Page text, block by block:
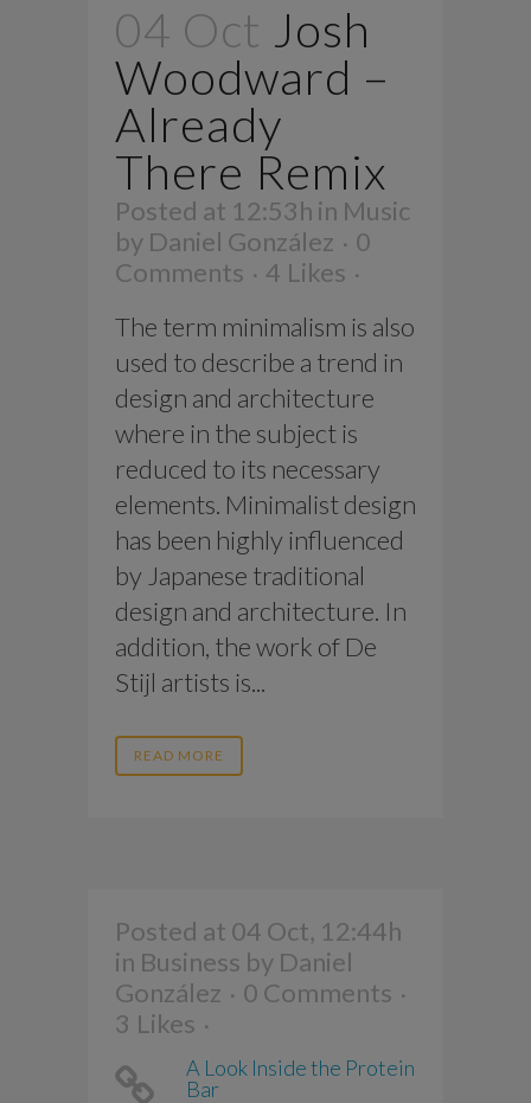
04 Oct Josh
Woodward –
Already
There Remix
Posted at 12:53h in Music
by Daniel González
0
Comments
4 Likes
The term minimalism is also
used to describe a trend in
design and architecture
where in the subject is
reduced to its necessary
elements. Minimalist design
has been highly influenced
by Japanese traditional
design and architecture. In
addition, the work of De
Stijl artists is...
READ MORE
Posted at 04 Oct, 12:44h
in Business by Daniel
González
0 Comments
3 Likes
A Look Inside the Protein
Bar